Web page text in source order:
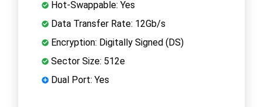
Hot-Swappable: Yes
Data Transfer Rate: 12Gb/s
Encryption: Digitally Signed (DS)
Sector Size: 512e
Dual Port: Yes